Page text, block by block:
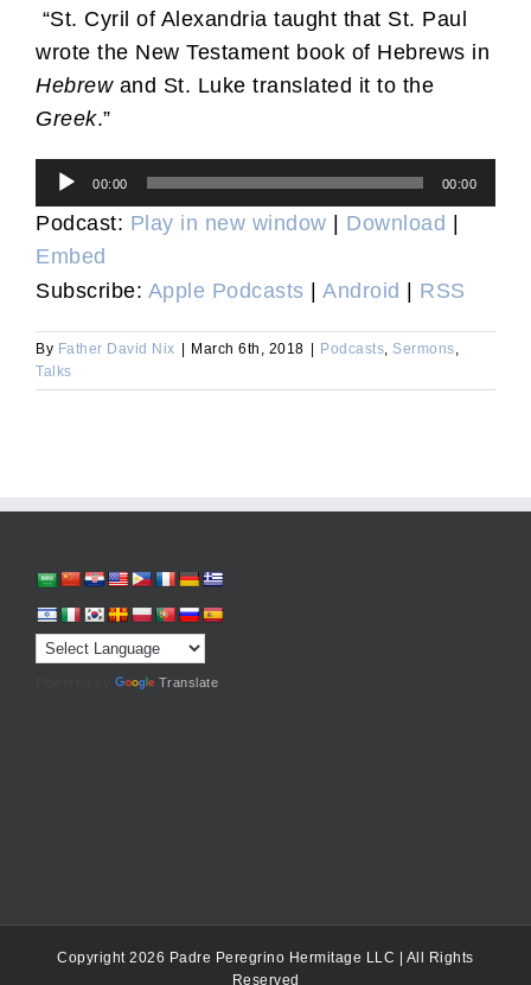
“St. Cyril of Alexandria taught that St. Paul
wrote the New Testament book of Hebrews in
Hebrewand St. Luke translated it to the
Greek.”
Audio
Player
00:00 00:00
Podcast: Play in new window Download
Embed
Subscribe: Apple Podcasts Android RSS
By Father David Nix March 6th, 2018 Podcasts, Sermons,
Talks
Translate
Copyright 2026 Padre Peregrino Hermitage LLC | All Rights
Reserved